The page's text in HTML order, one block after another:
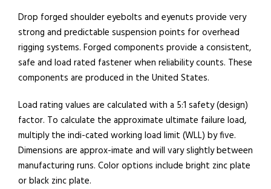
Drop forged shoulder eyebolts and eyenuts provide very
strong and predictable suspension points for overhead
rigging systems. Forged components provide a consistent,
safe and load rated fastener when reliability counts. These
components are produced in the United States.
Load rating values are calculated with a 5:1 safety (design)
factor. To calculate the approximate ultimate failure load,
multiply the indi-cated working load limit (WLL) by five.
Dimensions are approx-imate and will vary slightly between
manufacturing runs. Color options include bright zinc plate
or black zinc plate.